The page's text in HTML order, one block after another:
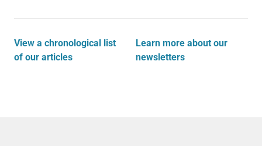
View a chronological list
of our articles
Learn more about our
newsletters